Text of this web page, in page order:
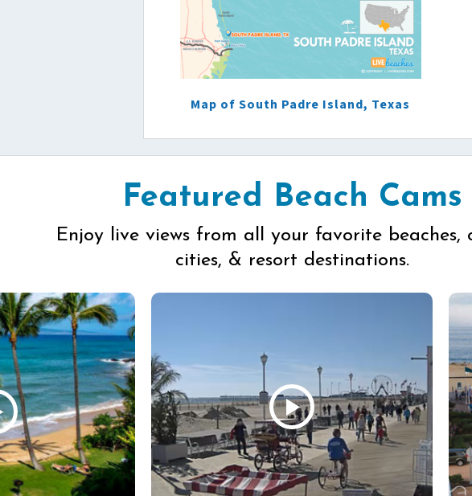
Map of South Padre Island, Texas
Featured Beach Cams
Enjoy live views from all your favorite beaches,
cities, & resort destinations.